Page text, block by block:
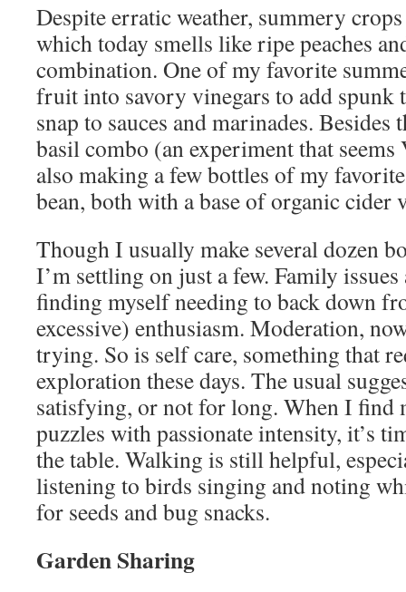
Despite erratic weather, summery
which today smells like ripe peaches
combination. One of my favorite
fruit into savory vinegars to add spunk
snap to sauces and marinades. Besides
basil combo (an experiment that
also making a few bottles of my
bean, both with a base of organic cider
Though I usually make several dozen
I’m settling on just a few. Family
finding myself needing to back down
excessive) enthusiasm. Moderation,
trying. So is self care, something that
exploration these days. The usual
satisfying, or not for long. When I find
puzzles with passionate intensity, it’s
the table. Walking is still helpful,
listening to birds singing and noting
for seeds and bug snacks.
Garden Sharing